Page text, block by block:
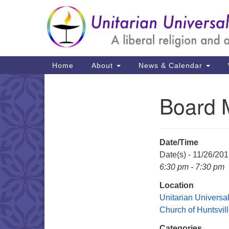
Google
Map
Main
Navigation
Home About News & Calendar
Board
Date/Time
Date(s) - 11/26/
6:30 pm - 7:30 pm
Location
Unitarian
Church of